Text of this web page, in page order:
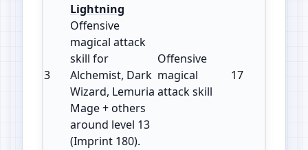
3
Lightning
Offensive
magical attack
skill for
Alchemist, Dark
Wizard, Lemuria
Mage + others
around level 13
(Imprint 180).
Offensive
magical
attack skill
17